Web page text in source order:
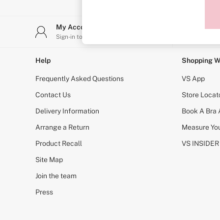
Shop All Bras
Non Wired
Non Padded
Lightly Padded
Padded
Super Padded
Body By Victoria
PINK
Signature
The T-Shirt
Very Sexy
KNICKERS
Buy 3 Knickers, Get the 4th Free
Bridal Shop
My Account
Sign-in to your account
Help
Frequently Asked Questions
Contact Us
Delivery Information
Arrange a Return
Product Recall
Site Map
Join the team
Press
Shopping
VS App
Store
Book A Bra
Measure
VS INSIDER